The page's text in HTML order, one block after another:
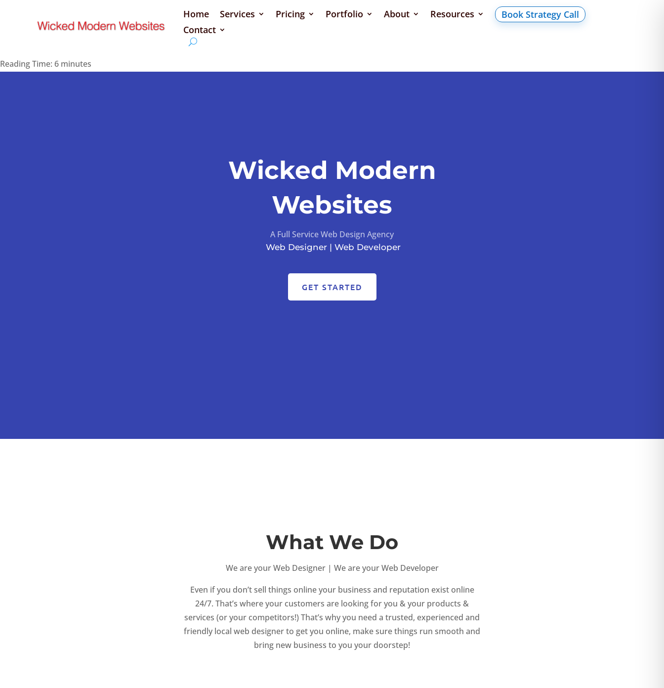
Home Services Pricing Portfolio About Resources
Book Strategy Call
Contact
Reading Time: 6 minutes
Wicked Modern
Websites
A Full Service Web Design Agency
Web Designer | Web Developer
GET STARTED
What We Do
We are your Web Designer | We are your Web Developer
Even if you don’t sell things online your business and reputation exist online
24/7. That’s where your customers are looking for you & your products &
services (or your competitors!) That’s why you need a trusted, experienced and
friendly local web designer to get you online, make sure things run smooth and
bring new business to you your doorstep!